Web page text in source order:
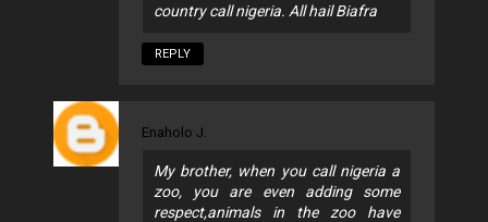
country call nigeria. All hail Biafra
REPLY
Enaholo J.
My brother, when you call nigeria a
zoo, you are even adding some
respect,animals in the zoo have